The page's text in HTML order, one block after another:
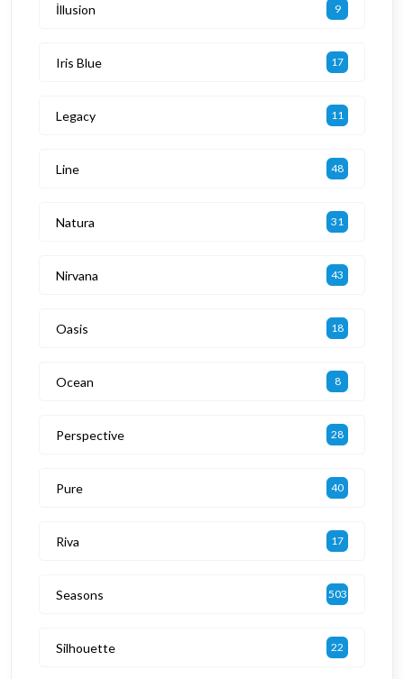
İllusion 9
Iris Blue 17
Legacy 11
Line 48
Natura 31
Nirvana 43
Oasis 18
Ocean 8
Perspective 28
Pure 40
Riva 17
Seasons 503
Silhouette 22